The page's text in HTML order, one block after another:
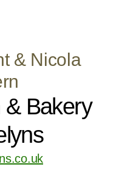
& Nicola
& Bakery